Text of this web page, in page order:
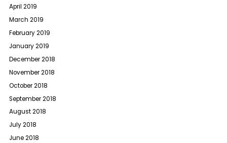
April 2019
March 2019
February 2019
January 2019
December 2018
November 2018
October 2018
September 2018
August 2018
July 2018
June 2018